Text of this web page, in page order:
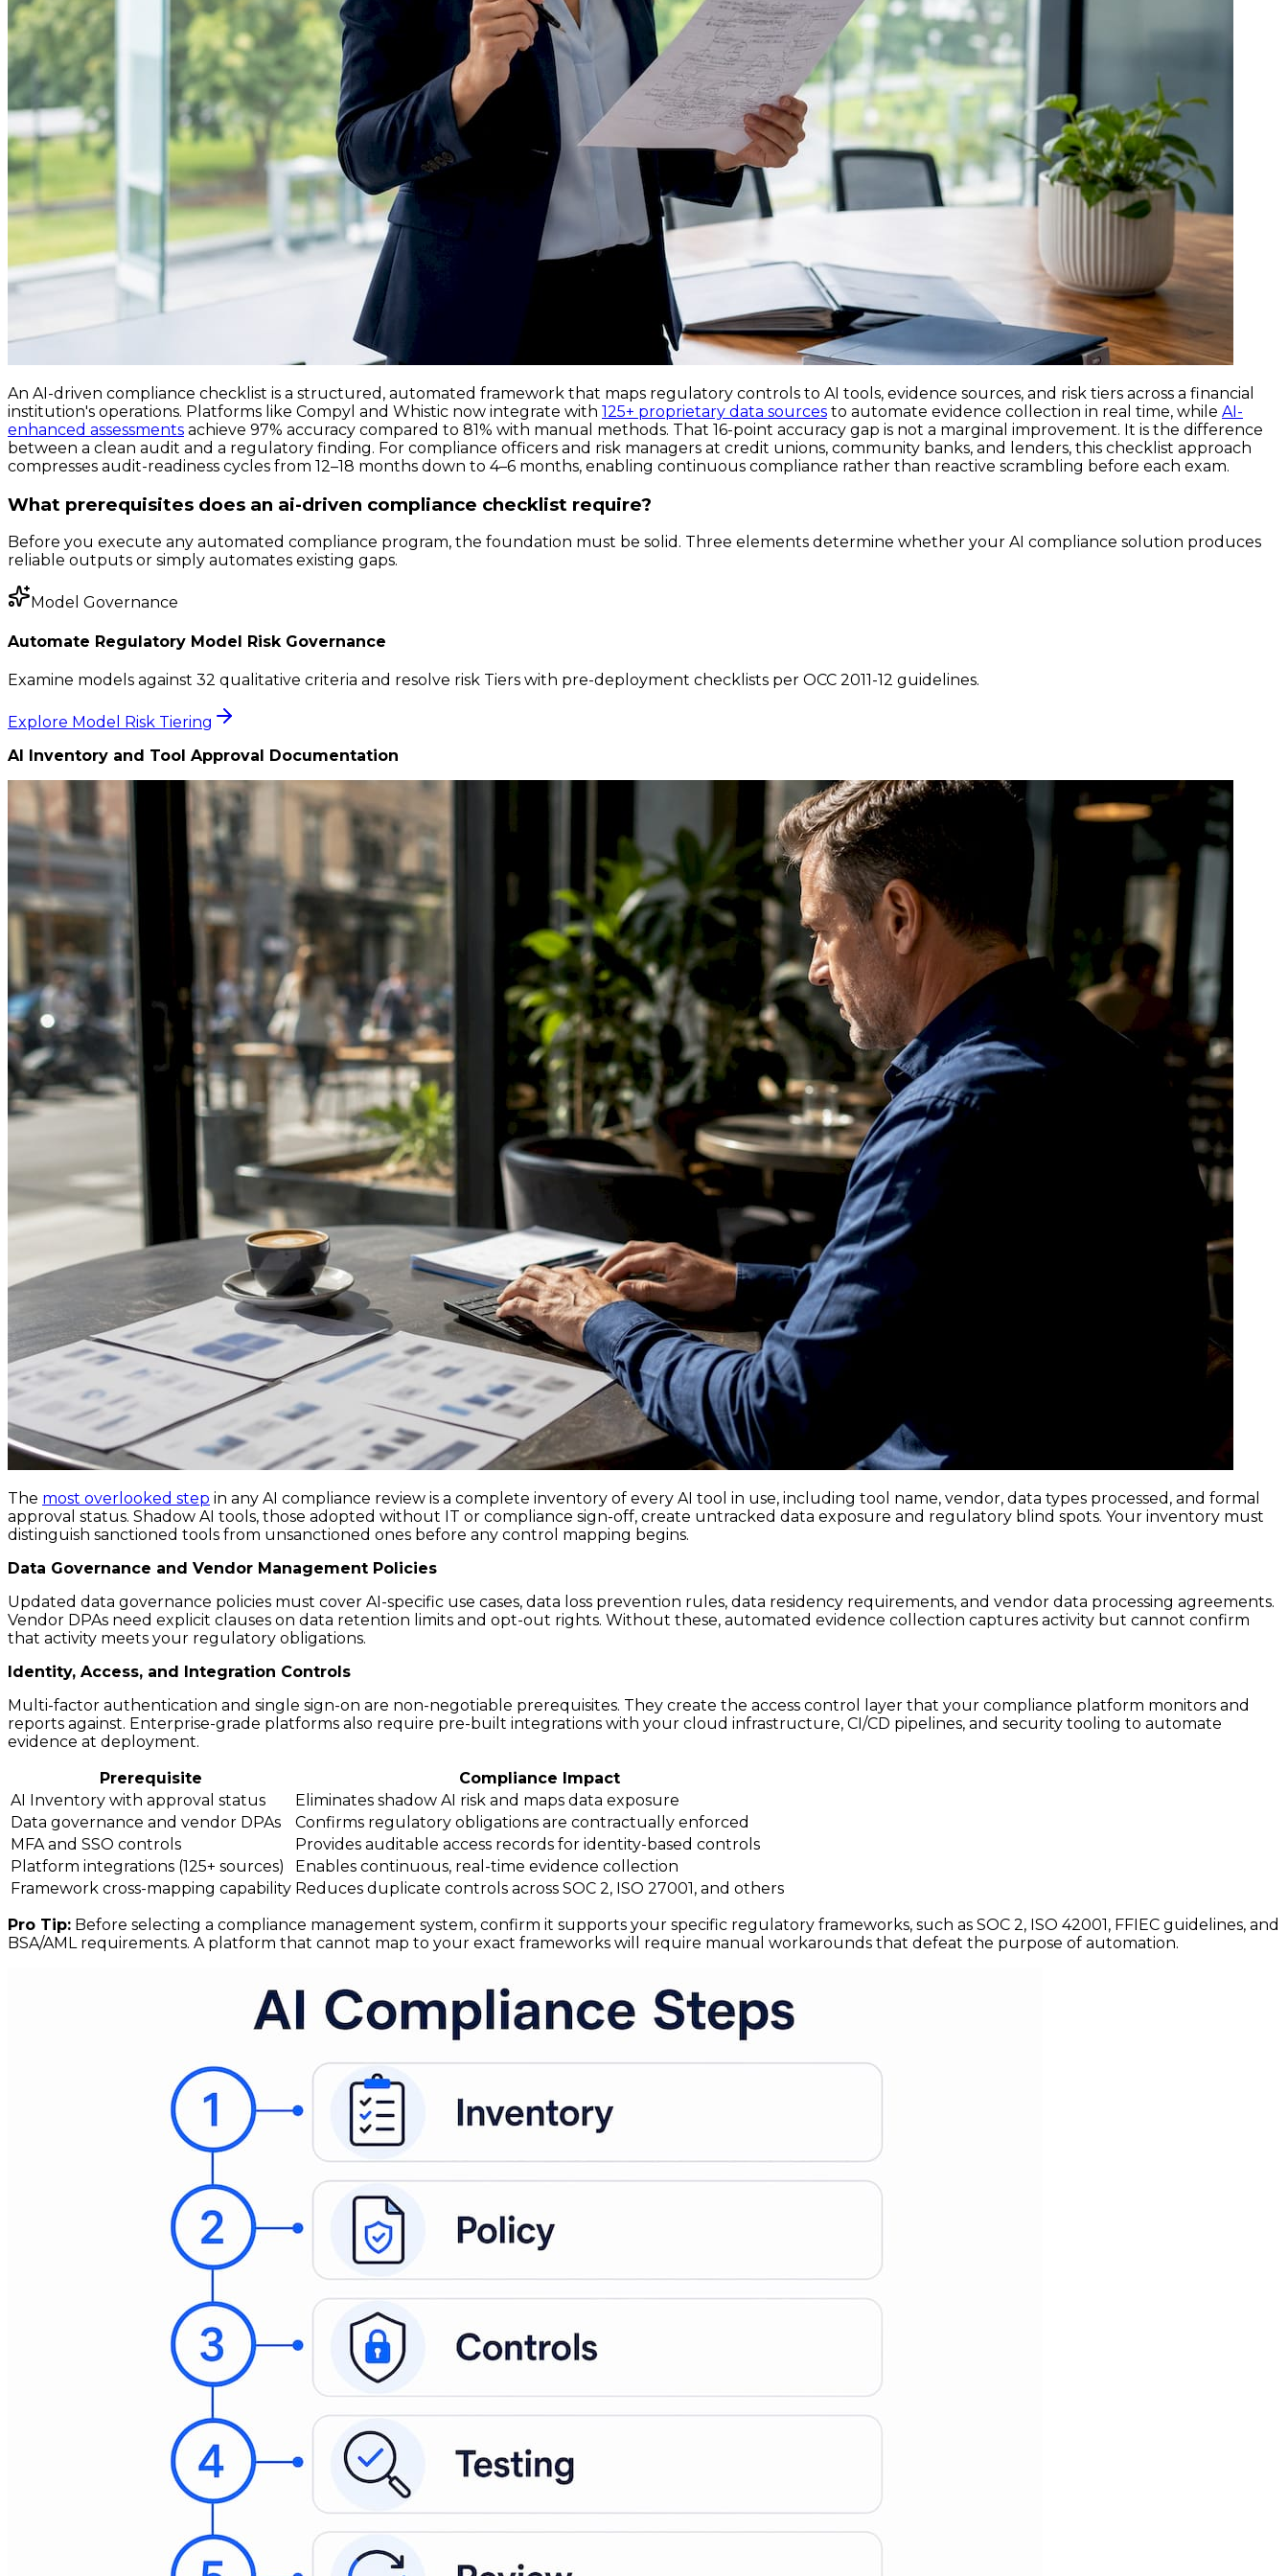
An AI-driven compliance checklist is a structured, automated framework that maps regulatory controls to AI tools, evidence sources, and risk tiers across a financial
institution's operations. Platforms like Compyl and Whistic now integrate with 125+ proprietary data sources to automate evidence collection in real time, while AI-
enhanced assessments achieve 97% accuracy compared to 81% with manual methods. That 16-point accuracy gap is not a marginal improvement. It is the difference
between a clean audit and a regulatory finding. For compliance officers and risk managers at credit unions, community banks, and lenders, this checklist approach
compresses audit-readiness cycles from 12–18 months down to 4–6 months, enabling continuous compliance rather than reactive scrambling before each exam.
What prerequisites does an ai-driven compliance checklist require?
Before you execute any automated compliance program, the foundation must be solid. Three elements determine whether your AI compliance solution produces
reliable outputs or simply automates existing gaps.
Model Governance
Automate Regulatory Model Risk Governance
Examine models against 32 qualitative criteria and resolve risk Tiers with pre-deployment checklists per OCC 2011-12 guidelines.
Explore Model Risk Tiering
AI Inventory and Tool Approval Documentation
The most overlooked step in any AI compliance review is a complete inventory of every AI tool in use, including tool name, vendor, data types processed, and formal
approval status. Shadow AI tools, those adopted without IT or compliance sign-off, create untracked data exposure and regulatory blind spots. Your inventory must
distinguish sanctioned tools from unsanctioned ones before any control mapping begins.
Data Governance and Vendor Management Policies
Updated data governance policies must cover AI-specific use cases, data loss prevention rules, data residency requirements, and vendor data processing agreements.
Vendor DPAs need explicit clauses on data retention limits and opt-out rights. Without these, automated evidence collection captures activity but cannot confirm
that activity meets your regulatory obligations.
Identity, Access, and Integration Controls
Multi-factor authentication and single sign-on are non-negotiable prerequisites. They create the access control layer that your compliance platform monitors and
reports against. Enterprise-grade platforms also require pre-built integrations with your cloud infrastructure, CI/CD pipelines, and security tooling to automate
evidence at deployment.
Prerequisite
Compliance Impact
AI Inventory with approval status
Eliminates shadow AI risk and maps data exposure
Data governance and vendor DPAs
Confirms regulatory obligations are contractually enforced
MFA and SSO controls
Provides auditable access records for identity-based controls
Platform integrations (125+ sources)
Enables continuous, real-time evidence collection
Framework cross-mapping capability Reduces duplicate controls across SOC 2, ISO 27001, and others
Pro Tip: Before selecting a compliance management system, confirm it supports your specific regulatory frameworks, such as SOC 2, ISO 42001, FFIEC guidelines, and
BSA/AML requirements. A platform that cannot map to your exact frameworks will require manual workarounds that defeat the purpose of automation.